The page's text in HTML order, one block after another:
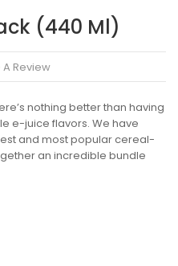
(440 Ml)
Review
nothing better than having
e-juice flavors. We have
and most popular cereal-
an incredible bundle